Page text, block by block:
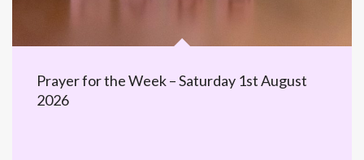
Prayer for the Week – Saturday 1st August
2026